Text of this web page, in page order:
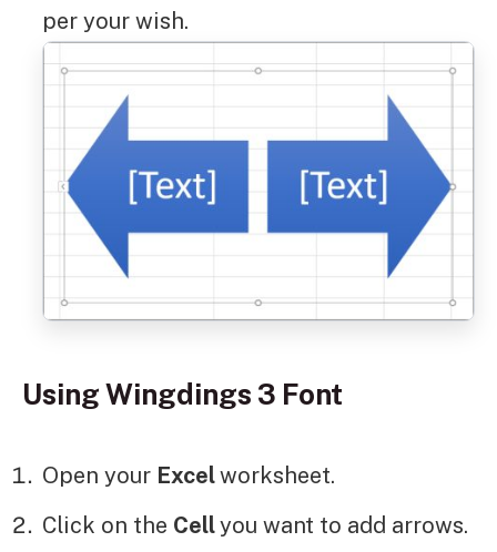
per your wish.
Using Wingdings 3 Font
Open your Excelworksheet.
Click on the Cellyou want to add arrows.